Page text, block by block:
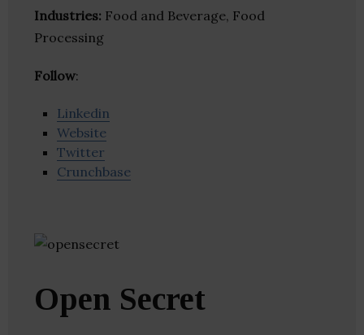
Industries: Food and Beverage, Food
Processing
Follow:
Linkedin
Website
Twitter
Crunchbase
Open Secret